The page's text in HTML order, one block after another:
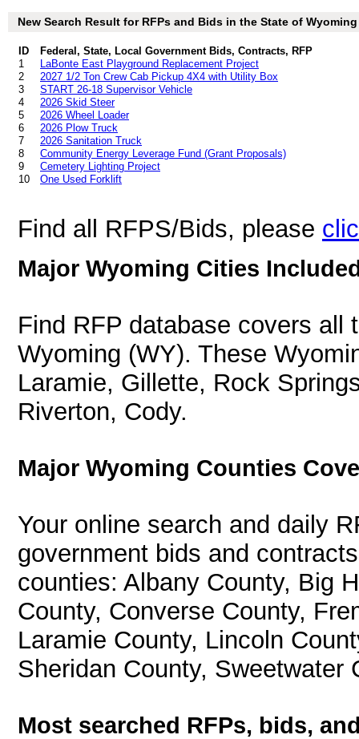
New Search Result for RFPs and Bids in the State of Wyoming
ID
Federal, State, Local Government Bids, Contracts, RFP
1
LaBonte East Playground Replacement Project
2
2027 1/2 Ton Crew Cab Pickup 4X4 with Utility Box
3
START 26-18 Supervisor Vehicle
4
2026 Skid Steer
5
2026 Wheel Loader
6
2026 Plow Truck
7
2026 Sanitation Truck
8
Community Energy Leverage Fund (Grant Proposals)
9
Cemetery Lighting Project
10
One Used Forklift
Find all RFPS/Bids, please
Major Wyoming Cities
Find RFP database covers
Wyoming (WY). These
Laramie, Gillette, Rock
Riverton, Cody.
Major Wyoming Counties
Your online search and daily
government bids and
counties: Albany County, Big
County, Converse County,
Laramie County, Lincoln
Sheridan County, Sweetwater
Most searched RFPs, bids,